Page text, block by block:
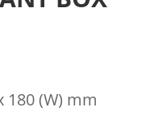
180 (W) mm